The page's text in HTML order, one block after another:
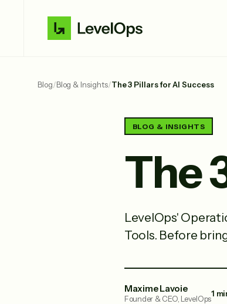
Blog/Blog & Insights/The 3 Pillars for AI Success
BLOG & INSIGHTS
The
LevelOps'
Tools. Before
Maxime Lavoie
Founder & CEO, LevelOps
1